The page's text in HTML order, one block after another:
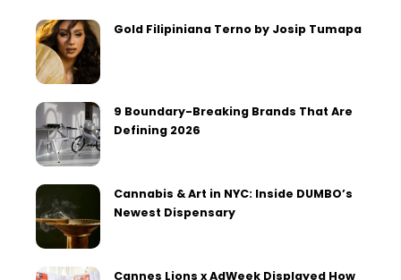
Gold Filipiniana Terno by Josip Tumapa
9 Boundary-Breaking Brands That Are
Defining 2026
Cannabis & Art in NYC: Inside DUMBO’s
Newest Dispensary
Cannes Lions x AdWeek Displayed How